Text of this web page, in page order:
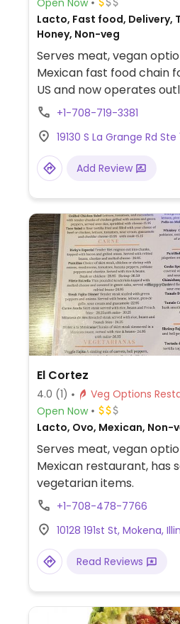
Lacto, Fast food, Delivery,
Honey, Non-veg
Serves meat, vegan
Mexican fast food chain
US and now operates
America and several
customize your order of
burrito bowl, and
cream. Offers a savory
offer Impossible meat.
guacamole are vegan. In
a pre-configured vegan
includes the sofritas in
fillings like guacamole.
+1-708-719-3381
19130 S La Grange Rd
Add Review
El Cortez
4.0 (1)
Veg
Open Now
Lacto, Ovo, Mexican, Non-
Serves meat, vegan
Mexican restaurant, has
vegetarian items.
+1-708-478-7766
10128 191st St, Mokena,
Read Reviews